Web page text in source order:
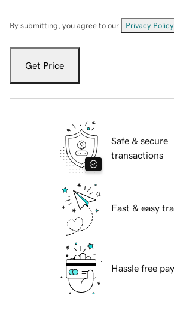
By submitting, you agree to our Privacy Policy
Get Price
Safe & secure
transactions
Fast & easy
Hassle free